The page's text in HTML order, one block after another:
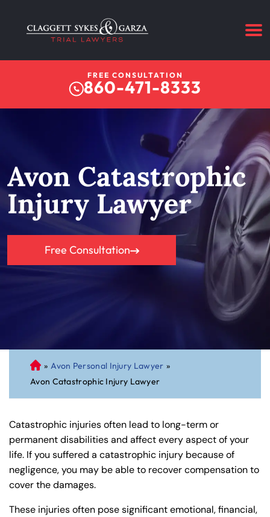
FREE CONSULTATION
860-471-8333
Avon Catastrophic
Injury Lawyer
Free Consultation
C
on
ne
cu
t
Pe
rs
on
» Avon Personal Injury Lawyer »
Avon Catastrophic Injury Lawyer
Catastrophic injuries often lead to long-term or
permanent disabilities and affect every aspect of your
life. If you suffered a catastrophic injury because of
negligence, you may be able to recover compensation to
cover the damages.
These injuries often pose significant emotional, financial,